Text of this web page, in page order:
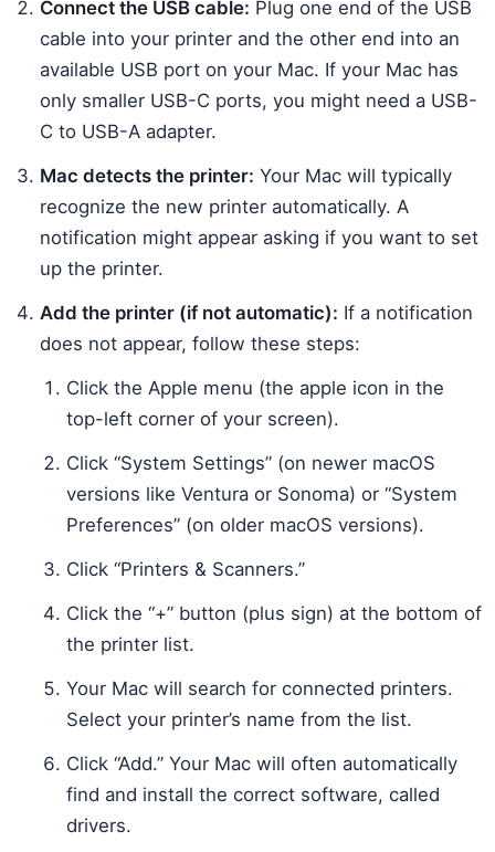
Connect the USB cable: Plug one end of the USB
cable into your printer and the other end into an
available USB port on your Mac. If your Mac has
only smaller USB-C ports, you might need a USB-
C to USB-A adapter.
Mac detects the printer: Your Mac will typically
recognize the new printer automatically. A
notification might appear asking if you want to set
up the printer.
Add the printer (if not automatic): If a notification
does not appear, follow these steps:
Click the Apple menu (the apple icon in the
top-left corner of your screen).
Click “System Settings” (on newer macOS
versions like Ventura or Sonoma) or “System
Preferences” (on older macOS versions).
Click “Printers & Scanners.”
Click the “+” button (plus sign) at the bottom of
the printer list.
Your Mac will search for connected printers.
Select your printer’s name from the list.
Click “Add.” Your Mac will often automatically
find and install the correct software, called
drivers.